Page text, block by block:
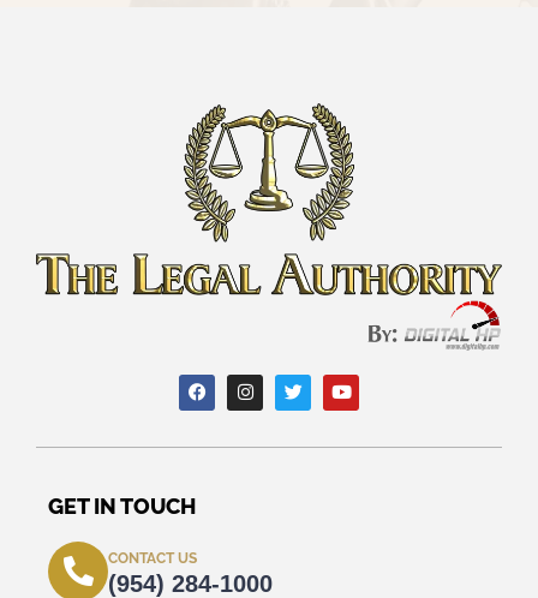
GET IN TOUCH
CONTACT US
(954) 284-1000